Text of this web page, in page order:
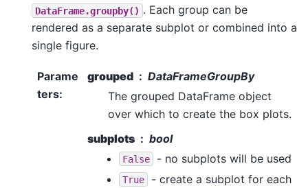
DataFrame.groupby() . Each group can be
rendered as a separate subplot or combined into a
single figure.
Parame
ters:
grouped
DataFrameGroupBy
The grouped DataFrame object
over which to create the box plots.
subplots
bool
False - no subplots will be used
True
- create a subplot for each